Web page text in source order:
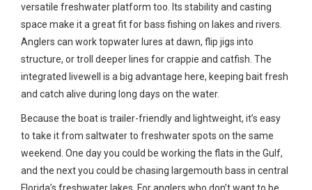
versatile freshwater platform too. Its stability and casting
space make it a great fit for bass fishing on lakes and rivers.
Anglers can work topwater lures at dawn, flip jigs into
structure, or troll deeper lines for crappie and catfish. The
integrated livewell is a big advantage here, keeping bait fresh
and catch alive during long days on the water.
Because the boat is trailer-friendly and lightweight, it’s easy
to take it from saltwater to freshwater spots on the same
weekend. One day you could be working the flats in the Gulf,
and the next you could be chasing largemouth bass in central
Florida’s freshwater lakes. For anglers who don’t want to be